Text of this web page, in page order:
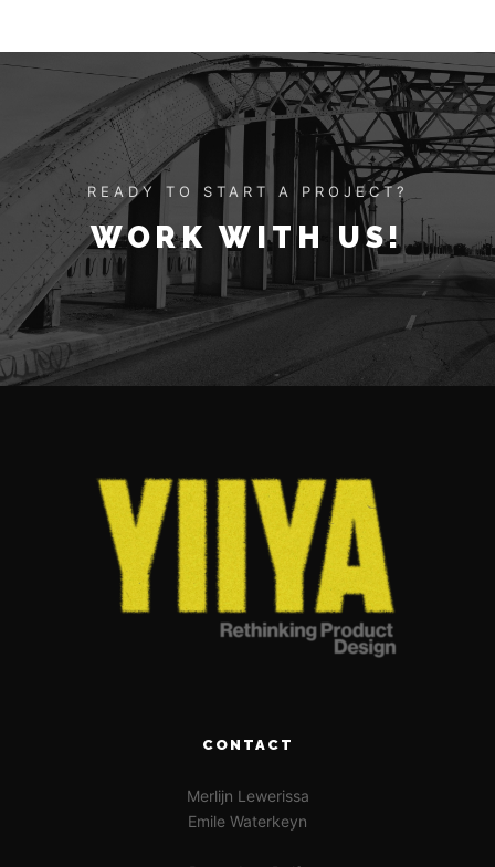
READY TO START A PROJECT?
WORK WITH US!
CONTACT
Merlijn Lewerissa
Emile Waterkeyn